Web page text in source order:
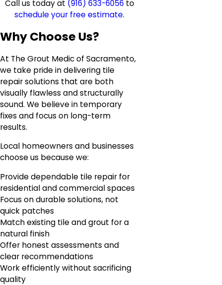
Call us today at (916) 633-6056 to
schedule your free estimate.
Why Choose Us?
At The Grout Medic of Sacramento,
we take pride in delivering tile
repair solutions that are both
visually flawless and structurally
sound. We believe in temporary
fixes and focus on long-term
results.
Local homeowners and businesses
choose us because we:
Provide dependable tile repair for
residential and commercial spaces
Focus on durable solutions, not
quick patches
Match existing tile and grout for a
natural finish
Offer honest assessments and
clear recommendations
Work efficiently without sacrificing
quality